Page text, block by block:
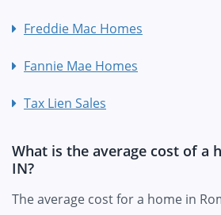
Freddie Mac Homes
Fannie Mae Homes
Tax Lien Sales
What is the average cost of a
IN?
The average cost for a home in